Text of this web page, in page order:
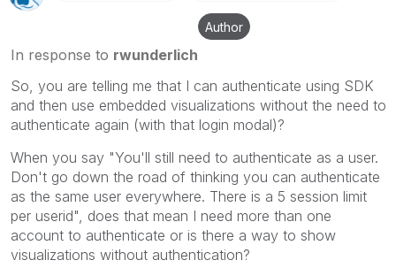
Author
In response to rwunderlich
So, you are telling me that I can authenticate using SDK
and then use embedded visualizations without the need to
authenticate again (with that login modal)?
When you say "You'll still need to authenticate as a user.
Don't go down the road of thinking you can authenticate
as the same user everywhere. There is a 5 session limit
per userid", does that mean I need more than one
account to authenticate or is there a way to show
visualizations without authentication?